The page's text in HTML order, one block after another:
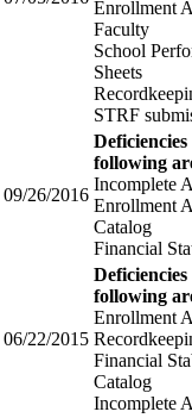
Enrollment
Faculty
School
Sheets
STRF
09/26/2016
following
Incomplete
Enrollment
Catalog
Financial
06/22/2015
following
Enrollment
Financial
Catalog
Incomplete